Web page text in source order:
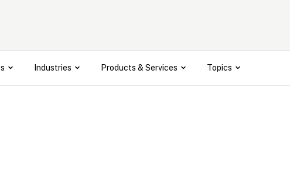
Industries Products & Services Topics